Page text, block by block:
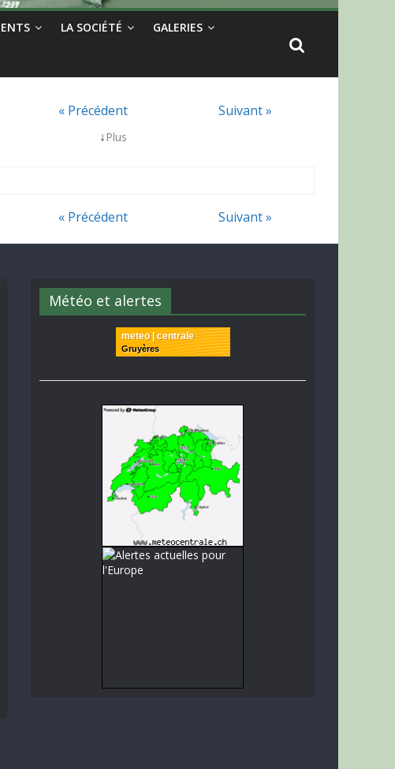
LA SOCIÉTÉ GALERIES
« Précédent
Suivant »
↓ Plus
« Précédent Suivant »
Météo et alertes
meteo | centrale
Gruyères